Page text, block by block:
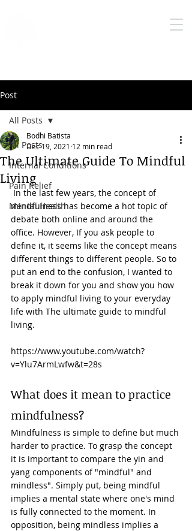
Post
All Posts
Internal Conditions
Pain Relief
Mental Health
All Posts
The Ultimate Guide To Mindful
Living
Bodhi Batista
Dec 19, 2021 12 min read
mindfulness has become a hot topic of
debate both online and around the
office. However, If you ask people to
define it, it seems like the concept means
different things to different people. So to
put an end to the confusion, I wanted to
break it down for you and show you how
to apply mindful living to your everyday
life with The ultimate guide to mindful
living.
https://www.youtube.com/watch?
v=Ylu7ArmLwfw&t=28s
What does it mean to practice
mindfulness?
Mindfulness is simple to define but much
harder to practice. To grasp the concept
it is important to compare the yin and
yang components of "mindful" and
mindless". Simply put, being mindful
implies a mental state where one's mind
is fully connected to the moment. In
opposition, being mindless implies a